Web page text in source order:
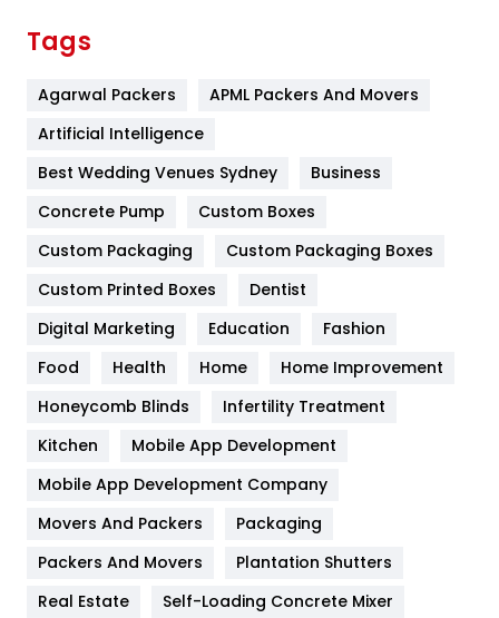
Furniture
Game
General
454
Google Algorithms
Health
Heating and Cooling
Home
Hotel
Industries
Tags
Agarwal Packers
APML Packers And Movers
Artificial Intelligence
Best Wedding Venues Sydney
Business
Concrete Pump
Custom Boxes
Custom Packaging
Custom Packaging Boxes
Custom Printed Boxes
Dentist
Digital Marketing
Education
Fashion
Food
Health Home
Home Improvement
Honeycomb Blinds
Infertility Treatment
Kitchen
Mobile App Development
Mobile App Development Company
Movers And Packers
Packaging
Packers And Movers
Plantation Shutters
Real Estate
Self-Loading Concrete Mixer